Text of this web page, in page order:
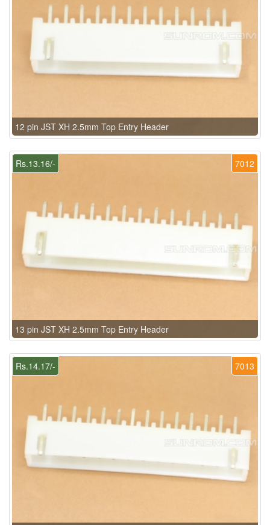
12 pin JST XH 2.5mm Top Entry Header
7012
Rs.13.16/-
13 pin JST XH 2.5mm Top Entry Header
7013
Rs.14.17/-